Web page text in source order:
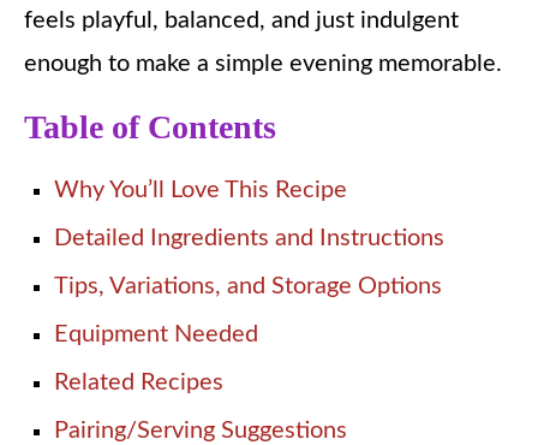
feels playful, balanced, and just indulgent
enough to make a simple evening memorable.
Table of Contents
Why You’ll Love This Recipe
Detailed Ingredients and Instructions
Tips, Variations, and Storage Options
Equipment Needed
Related Recipes
Pairing/Serving Suggestions